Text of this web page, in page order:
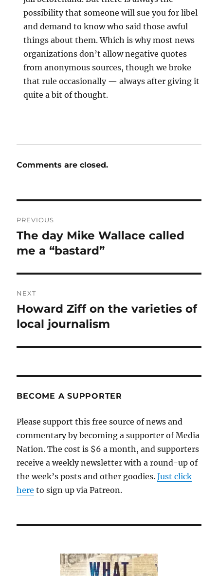
possibility that someone will sue you for libel
and demand to know who said those awful
things about them. Which is why most news
organizations don’t allow negative quotes
from anonymous sources, though we broke
that rule occasionally — always after giving it
quite a bit of thought.
Comments are closed.
navigation
PREVIOUS
Previous
post:
The day Mike Wallace called
me a “bastard”
NEXT
Next
post:
Howard Ziff on the varieties of
local journalism
BECOME A SUPPORTER
Please support this free source of news and
commentary by becoming a supporter of Media
Nation. The cost is $6 a month, and supporters
receive a weekly newsletter with a round-up of
the week’s posts and other goodies.Just click
here to sign up via Patreon.